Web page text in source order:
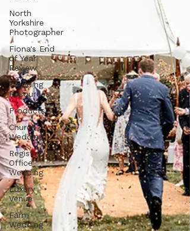
North
Yorkshire
Photographer
Fiona's End
of Year
Review
Wedding
Resources
Products
Church
Wedding
Registry
Office
Wedding
Luxury
Venue
Farm
Wedding